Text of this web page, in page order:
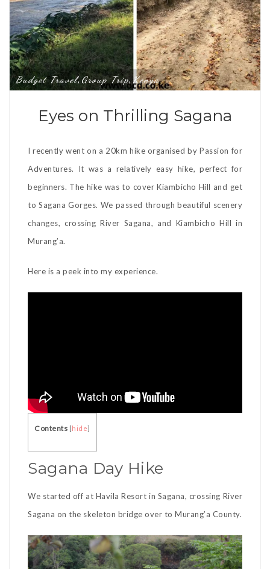
Budget Travel,Group Trip, Kenya
Eyes on Thrilling Sagana
I recently went on a 20km hike organised by Passion for
Adventures. It was a relatively easy hike, perfect for
beginners. The hike was to cover Kiambicho Hill and get
to Sagana Gorges. We passed through beautiful scenery
changes, crossing River Sagana, and Kiambicho Hill in
Murang’a.
Here is a peek into my experience.
Contents [hide]
Sagana Day Hike
We started off at Havila Resort in Sagana, crossing River
Sagana on the skeleton bridge over to Murang’a County.